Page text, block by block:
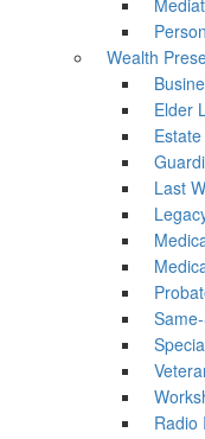
Wealth
Elder
Last
Radio